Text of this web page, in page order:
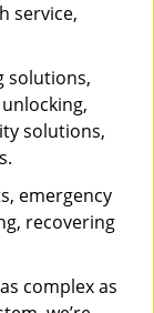
service,
solutions,
solutions,
emergency
recovering
complex as